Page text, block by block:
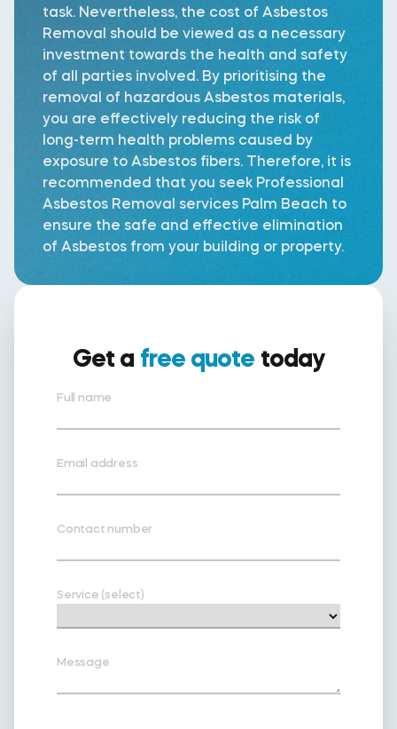
task. Nevertheless, the cost of Asbestos
Removal should be viewed as a necessary
investment towards the health and safety
of all parties involved. By prioritising the
removal of hazardous Asbestos materials,
you are effectively reducing the risk of
long-term health problems caused by
exposure to Asbestos fibers. Therefore, it is
recommended that you seek Professional
Asbestos Removal services Palm Beach to
ensure the safe and effective elimination
of Asbestos from your building or property.
Get a free quote today
Full name
Email address
Contact number
Service (select)
Message